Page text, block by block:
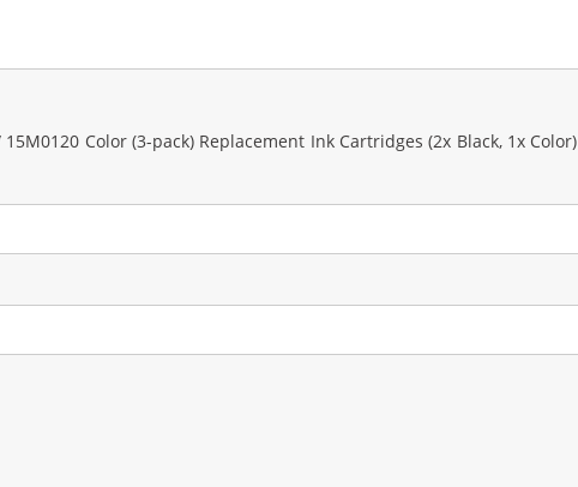
Color (3-pack) Replacement Ink Cartridges (2x Black, 1x Color)